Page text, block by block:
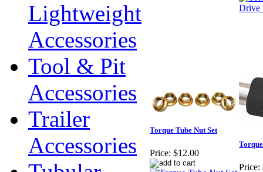
Lightweight
Accessories
Tool & Pit
Accessories
Trailer
Accessories
Torque Tube Nut Set
Price: $12.00
Price: